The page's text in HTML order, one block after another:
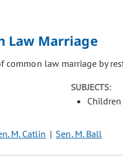
Law Marriage
common law marriage by
SUBJECTS:
M. Catlin Sen. M. Ball